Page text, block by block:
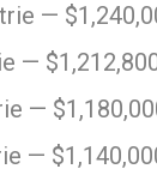
—
—
—
—